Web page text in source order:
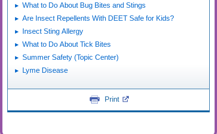
What to Do About Bug Bites and Stings
Are Insect Repellents With DEET Safe for Kids?
Insect Sting Allergy
What to Do About Tick Bites
Summer Safety (Topic Center)
Lyme Disease
Print